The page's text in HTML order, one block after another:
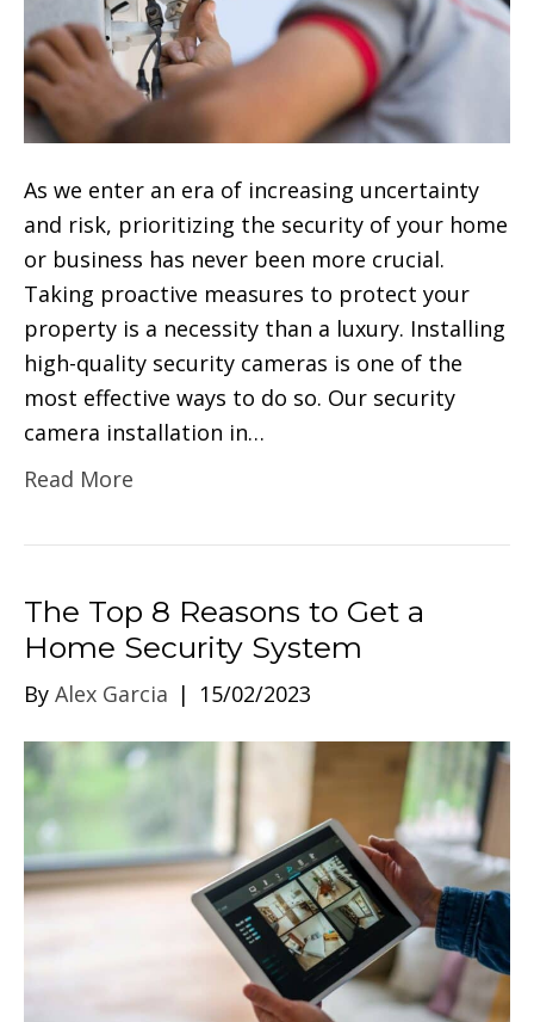
As we enter an era of increasing uncertainty
and risk, prioritizing the security of your home
or business has never been more crucial.
Taking proactive measures to protect your
property is a necessity than a luxury. Installing
high-quality security cameras is one of the
most effective ways to do so. Our security
camera installation in…
Read More
The Top 8 Reasons to Get a
Home Security System
By Alex Garcia | 15/02/2023